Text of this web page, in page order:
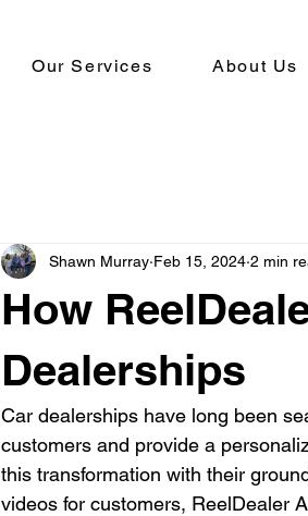
Our Services About Us
How
Dealerships
Shawn Murray Feb 15, 2024 2 min
Car dealerships have long been
customers and provide a
this transformation with their
videos for customers, ReelDealer